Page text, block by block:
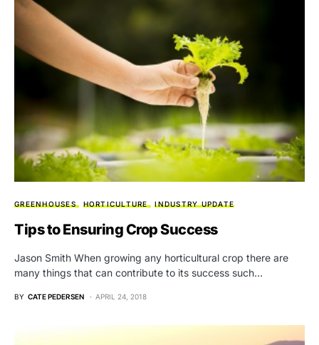
GREENHOUSES HORTICULTURE INDUSTRY UPDATE
Tips to Ensuring Crop Success
Jason Smith When growing any horticultural crop there are
many things that can contribute to its success such…
BY CATE PEDERSEN APRIL 24, 2018